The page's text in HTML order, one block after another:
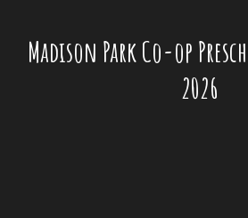
Madison Park Co-op
2026